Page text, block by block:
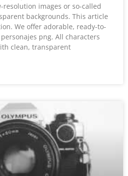
images or so-called
backgrounds. This article
We offer adorable, ready-to-
png. All characters
clean, transparent